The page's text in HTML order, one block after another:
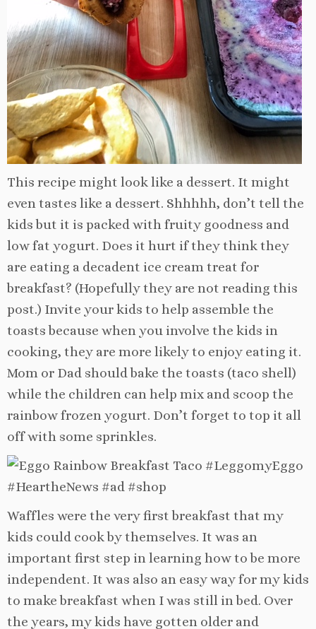
This recipe might look like a dessert. It might
even tastes like a dessert. Shhhhh, don’t tell the
kids but it is packed with fruity goodness and
low fat yogurt. Does it hurt if they think they
are eating a decadent ice cream treat for
breakfast? (Hopefully they are not reading this
post.) Invite your kids to help assemble the
toasts because when you involve the kids in
cooking, they are more likely to enjoy eating it.
Mom or Dad should bake the toasts (taco shell)
while the children can help mix and scoop the
rainbow frozen yogurt. Don’t forget to top it all
off with some sprinkles.
Waffles were the very first breakfast that my
kids could cook by themselves. It was an
important first step in learning how to be more
independent. It was also an easy way for my kids
to make breakfast when I was still in bed. Over
the years, my kids have gotten older and